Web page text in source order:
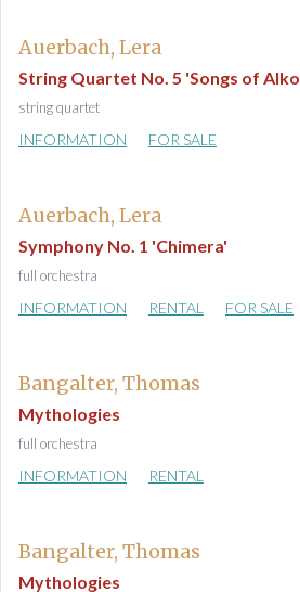
Auerbach, Lera
String Quartet No. 5 'Songs of
string quartet
INFORMATION FOR SALE
Auerbach, Lera
Symphony No. 1 'Chimera'
full orchestra
INFORMATION RENTAL FOR SALE
Bangalter, Thomas
Mythologies
full orchestra
INFORMATION RENTAL
Bangalter, Thomas
Mythologies